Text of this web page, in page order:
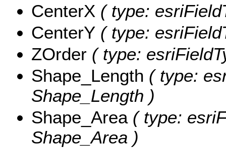
CenterX ( type:
CenterY ( type:
ZOrder ( type:
Shape_Length ( type:
Shape_Length )
Shape_Area ( type:
Shape_Area )